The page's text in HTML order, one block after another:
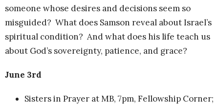
someone whose desires and decisions seem so
misguided? What does Samson reveal about Israel’s
spiritual condition? And what does his life teach us
about God’s sovereignty, patience, and grace?
June 3rd
Sisters in Prayer at MB, 7pm, Fellowship Corner;